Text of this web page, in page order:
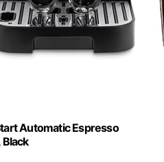
Automatic Espresso